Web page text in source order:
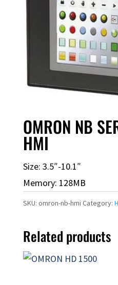
OMRON NB
HMI
Size: 3.5″-10.1″
Memory: 128MB
SKU: omron-nb-hmi Category:
Related products